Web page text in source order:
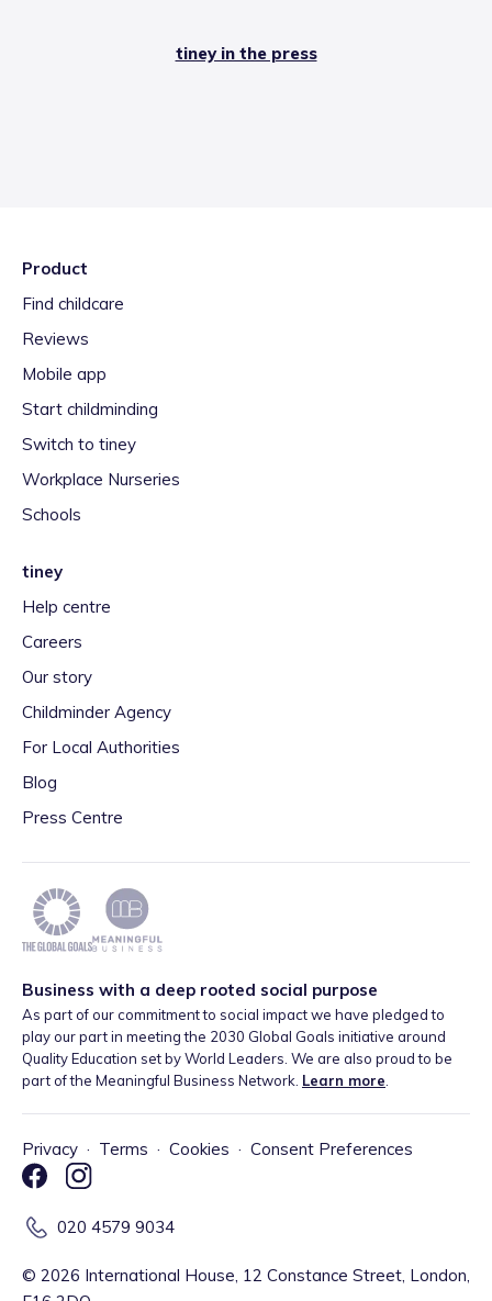
tiney in the press
Product
Find childcare
Reviews
Mobile app
Start childminding
Switch to tiney
Workplace Nurseries
Schools
tiney
Help centre
Careers
Our story
Childminder Agency
For Local Authorities
Blog
Press Centre
Business with a deep rooted social purpose
As part of our commitment to social impact we have pledged to
play our part in meeting the 2030 Global Goals initiative around
Quality Education set by World Leaders. We are also proud to be
part of the Meaningful Business Network. Learn more
Privacy · Terms · Cookies · Consent Preferences
020 4579 9034
© 2026 International House, 12 Constance Street, London,